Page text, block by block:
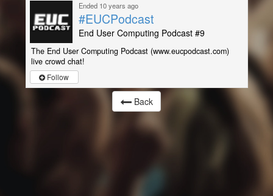
Ended 10 years ago
#EUCPodcast
End User Computing Podcast #9
The End User Computing Podcast (www.eucpodcast.com)
live crowd chat!
Follow
Back